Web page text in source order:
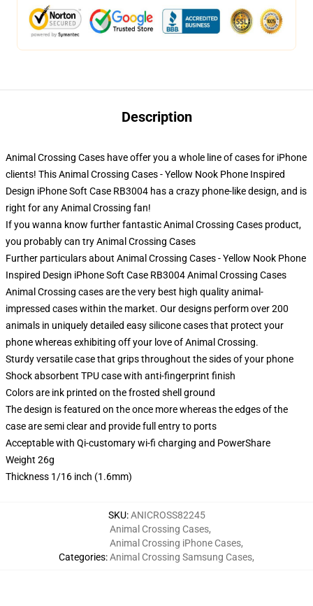
Description
Animal Crossing Cases have offer you a whole line of cases for iPhone
clients! This Animal Crossing Cases - Yellow Nook Phone Inspired
Design iPhone Soft Case RB3004 has a crazy phone-like design, and is
right for any Animal Crossing fan!
If you wanna know further fantastic Animal Crossing Cases product,
you probably can tryAnimal Crossing Cases
Further particulars about Animal Crossing Cases - Yellow Nook Phone
Inspired Design iPhone Soft Case RB3004 Animal Crossing Cases
Animal Crossing cases are the very best high quality animal-
impressed cases within the market. Our designs perform over 200
animals in uniquely detailed easy silicone cases that protect your
phone whereas exhibiting off your love of Animal Crossing.
Sturdy versatile case that grips throughout the sides of your phone
Shock absorbent TPU case with anti-fingerprint finish
Colors are ink printed on the frosted shell ground
The design is featured on the once more whereas the edges of the
case are semi clear and provide full entry to ports
Acceptable with Qi-customary wi-fi charging and PowerShare
Weight 26g
Thickness 1/16 inch (1.6mm)
SKU:ANICROSS82245
Categories:
Animal Crossing Cases,
Animal Crossing iPhone Cases,
Animal Crossing Samsung Cases,